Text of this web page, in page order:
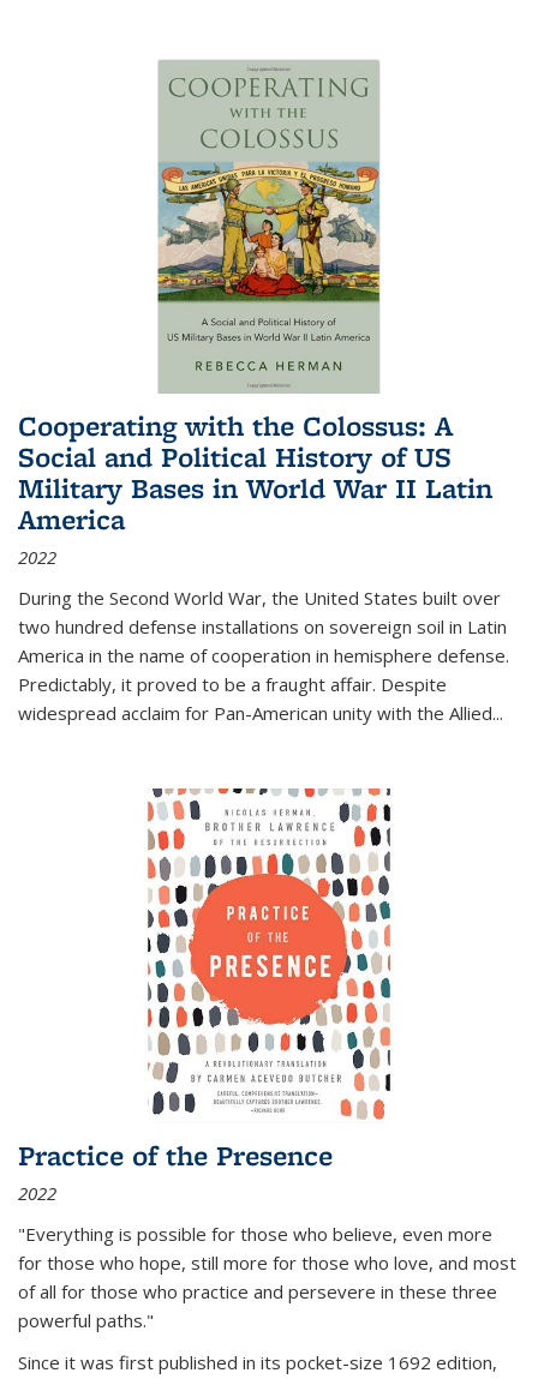
Cooperating with the Colossus: A
Social and Political History of US
Military Bases in World War II Latin
America
2022
During the Second World War, the United States built over
two hundred defense installations on sovereign soil in Latin
America in the name of cooperation in hemisphere defense.
Predictably, it proved to be a fraught affair. Despite
widespread acclaim for Pan-American unity with the Allied...
Practice of the Presence
2022
"Everything is possible for those who believe, even more
for those who hope, still more for those who love, and most
of all for those who practice and persevere in these three
powerful paths."
Since it was first published in its pocket-size 1692 edition,